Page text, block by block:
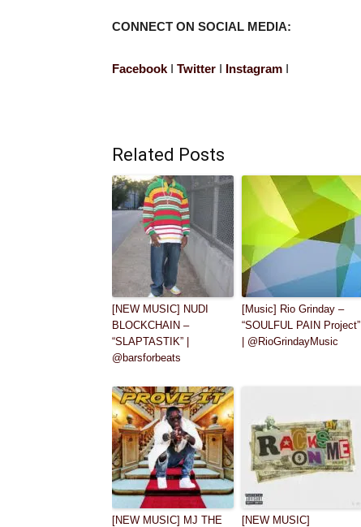
CONNECT ON SOCIAL MEDIA:
Facebook I Twitter I Instagram I
Related Posts
[NEW MUSIC] NUDI
BLOCKCHAIN –
“SLAPTASTIK” |
@barsforbeats
[Music] Rio Grinday –
“SOULFUL PAIN Project”
| @RioGrindayMusic
[NEW MUSIC] MJ THE
[NEW MUSIC]